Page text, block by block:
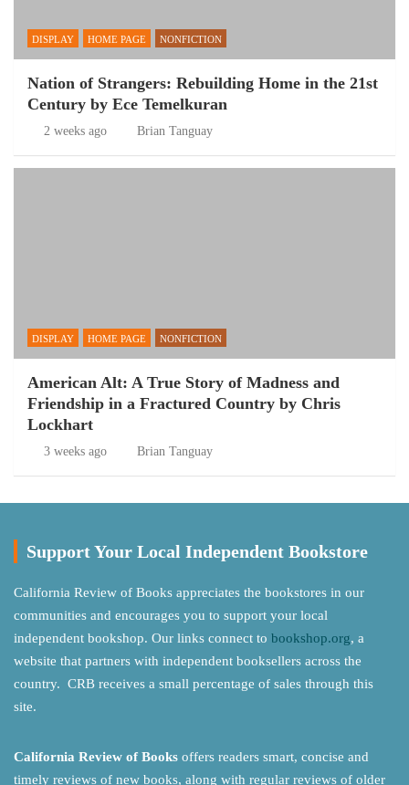
DISPLAY HOME PAGE NONFICTION
Nation of Strangers: Rebuilding Home in the 21st
Century by Ece Temelkuran
2 weeks ago Brian Tanguay
DISPLAY HOME PAGE NONFICTION
American Alt: A True Story of Madness and
Friendship in a Fractured Country by Chris
Lockhart
3 weeks ago Brian Tanguay
Support Your Local Independent Bookstore
California Review of Books appreciates the bookstores in our
communities and encourages you to support your local
independent bookshop. Our links connect to bookshop.org, a
website that partners with independent booksellers across the
country. CRB receives a small percentage of sales through this
site.
California Review of Books offers readers smart, concise and
timely reviews of new books, along with regular reviews of older